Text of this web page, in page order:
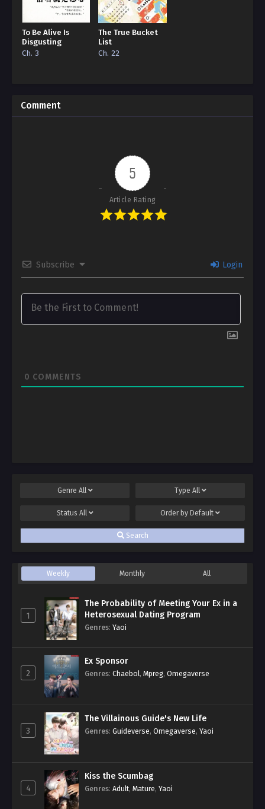
To Be Alive Is
Disgusting
Ch. 3
The True Bucket
List
Ch. 22
Comment
5
Article Rating
Subscribe Login
0 COMMENTS
Genre All Type All
Status All Order by Default
Search
Weekly Monthly All
1
The Probability of Meeting Your Ex in a
Heterosexual Dating Program
Genres: Yaoi
2
Ex Sponsor
Genres: Chaebol, Mpreg, Omegaverse
3
The Villainous Guide's New Life
Genres: Guideverse, Omegaverse, Yaoi
4
Kiss the Scumbag
Genres: Adult, Mature, Yaoi